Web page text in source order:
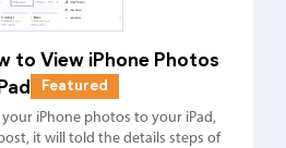
to View iPhone Photos
Featured
iPhone photos to your iPad,
it will told the details steps of